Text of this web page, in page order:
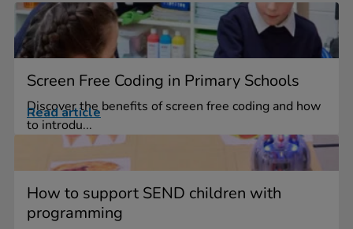
Screen Free Coding in Primary Schools
Discover the benefits of screen free coding and how
to introdu...
Read article
How to support SEND children with
programming